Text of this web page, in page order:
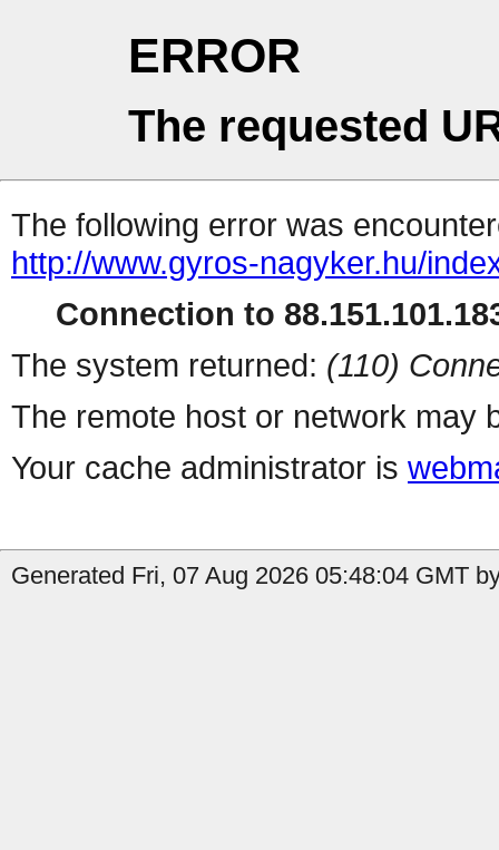
ERROR
The requested
The following error was
http://www.gyros-nagyker.hu/
Connection to
The system returned: (110)
The remote host or network may
Your cache administrator is
Generated Fri, 07 Aug 2026 05:48:04 GMT